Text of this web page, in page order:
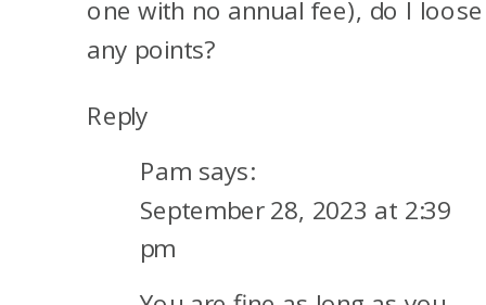
one with no annual fee), do I loose
any points?
Reply
Pam says:
September 28, 2023 at 2:39
pm